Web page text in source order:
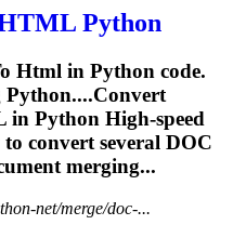
Python
Html in Python code.
Python....Convert
in Python High-speed
convert several DOC
merging...
net/merge/doc-...